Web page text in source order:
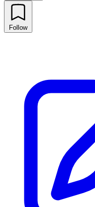
Follow